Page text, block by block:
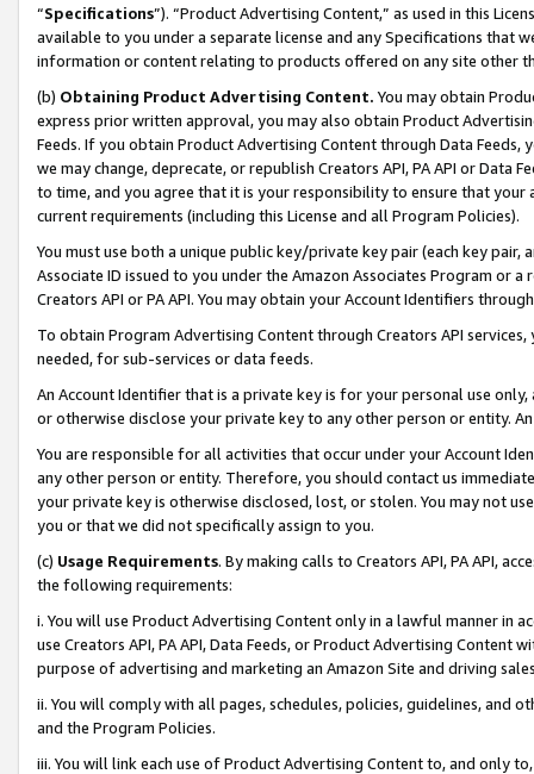
“Specifications”). “Product Advertising Content,” as used in this
available to you under a separate license and any Specifications that
information or content relating to products offered on any site other
(b) Obtaining Product Advertising Content. You may obtain
express prior written approval, you may also obtain Product
Feeds. If you obtain Product Advertising Content through Data Feeds,
we may change, deprecate, or republish Creators API, PA API or Data
to time, and you agree that it is your responsibility to ensure that your
current requirements (including this License and all Program Policies).
You must use both a unique public key/private key pair (each key pair,
Associate ID issued to you under the Amazon Associates Program or
Creators API or PA API. You may obtain your Account Identifiers
To obtain Program Advertising Content through Creators API
needed, for sub-services or data feeds.
An Account Identifier that is a private key is for your personal use
or otherwise disclose your private key to any other person or entity.
You are responsible for all activities that occur under your Account
any other person or entity. Therefore, you should contact us
your private key is otherwise disclosed, lost, or stolen. You may not
you or that we did not specifically assign to you.
(c) Usage Requirements. By making calls to Creators API, PA API,
the following requirements:
i. You will use Product Advertising Content only in a lawful manner in
use Creators API, PA API, Data Feeds, or Product Advertising
purpose of advertising and marketing an Amazon Site and driving
ii. You will comply with all pages, schedules, policies, guidelines, and
and the Program Policies.
iii. You will link each use of Product Advertising Content to, and only